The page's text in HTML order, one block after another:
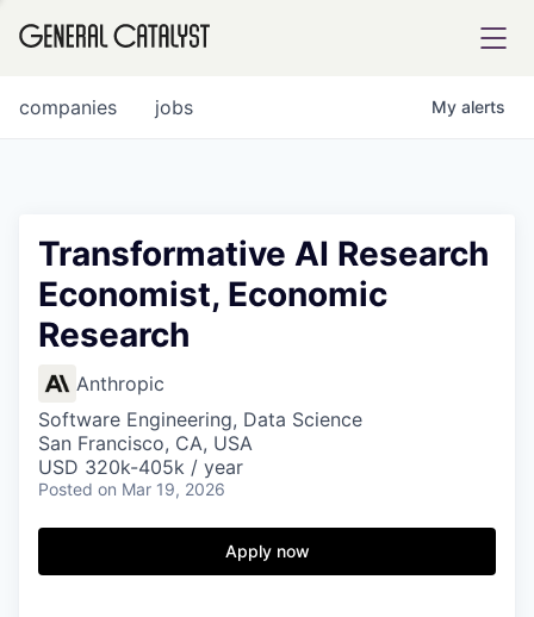
FUND
INSTITUTE
Content
jobs
companies My alerts
Transformative AI Research
Economist, Economic
Research
Anthropic
Software Engineering, Data Science
San Francisco, CA, USA
USD 320k-405k / year
Posted on Mar 19, 2026
Apply now